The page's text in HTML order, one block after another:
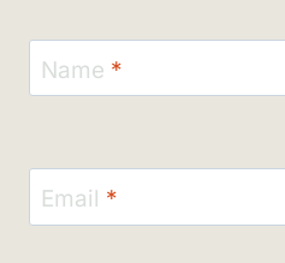
Name *
Email *